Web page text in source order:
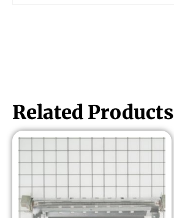
Related Products